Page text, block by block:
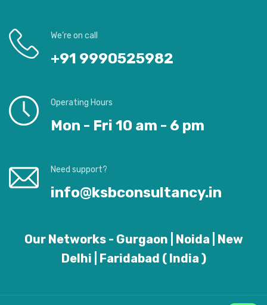
We’re on call
+91 9990525982
Operating Hours
Mon - Fri 10 am - 6 pm
Need support?
info@ksbconsultancy.in
Our Networks - Gurgaon | Noida | New
Delhi | Faridabad ( India )